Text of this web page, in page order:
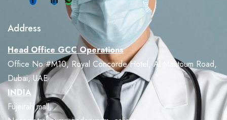
Address
Head Office GCC Operations
Office No #M10, Royal Concorde Hotel, Al Maktoum Road,
Dubai, UAE
INDIA
Fujeirah mall,